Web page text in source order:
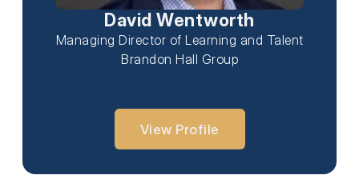
David Wentworth
Managing Director of Learning and Talent
Brandon Hall Group
View Profile